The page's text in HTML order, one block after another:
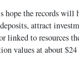
hope the records will
attract
linked to resources
values at about